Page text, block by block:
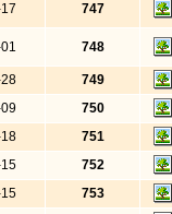
747
748
749
750
751
752
753